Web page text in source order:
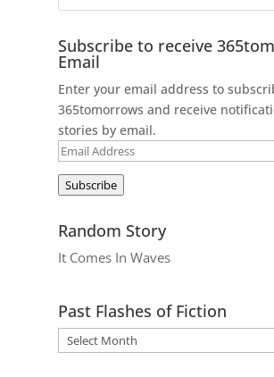
Subscribe to receive
Email
Enter your email address to
365tomorrows and receive
stories by email.
Email
Subscribe
Random Story
It Comes In Waves
Past Flashes of Fiction